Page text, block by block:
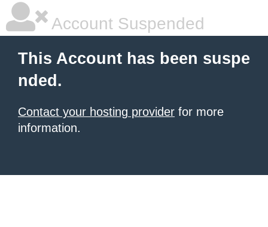
Account Suspended
This Account has been suspe
nded.
Contact your hosting provider for more
information.